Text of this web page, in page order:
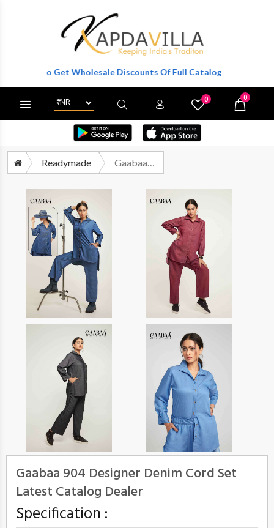
To Get Wholesale Discounts Of Full Catalog.
0 0
Readymade Gaabaa 904 Designer Denim Cord Set Latest Catalog Dealer
Gaabaa 904 Designer Denim Cord Set
Latest Catalog Dealer
Specification :